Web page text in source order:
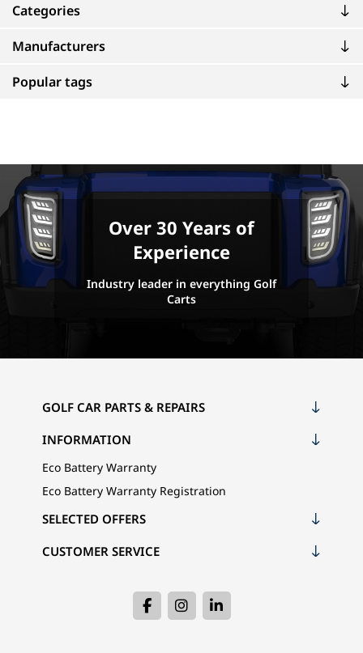
Categories
Manufacturers
Popular tags
Over 30 Years of
Experience
Industry leader in everything Golf
Carts
GOLF CAR PARTS & REPAIRS
INFORMATION
Eco Battery Warranty
Eco Battery Warranty Registration
CUSTOMER SERVICE
SELECTED OFFERS